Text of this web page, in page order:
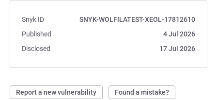
Snyk ID
SNYK-WOLFILATEST-XEOL-17812610
Published
4 Jul 2026
Disclosed
17 Jul 2026
Report a new vulnerability Found a mistake?